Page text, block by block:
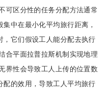
可区分性的任务分配方法通常
中在最小化平均旅行距离，
它们假设工人能分配去执行
合平面拉普拉斯机制实现地理
界性会导致工人上传的位置数
的效用，导致工人平均旅行